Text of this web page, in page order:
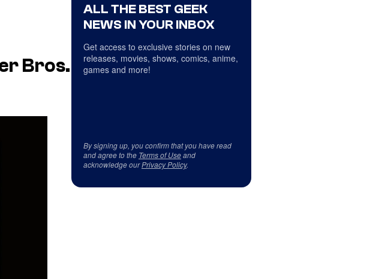
Bros.
ALL THE BEST GEEK
NEWS IN YOUR INBOX
Get access to exclusive stories on new
releases, movies, shows, comics, anime,
games and more!
By signing up, you confirm that you have read
and agree to the Terms of Useand
acknowledge ourPrivacy Policy.